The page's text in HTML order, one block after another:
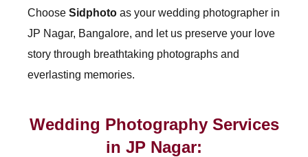
Choose Sidphoto as your wedding photographer in
JP Nagar, Bangalore, and let us preserve your love
story through breathtaking photographs and
everlasting memories.
Wedding Photography Services
in JP Nagar: